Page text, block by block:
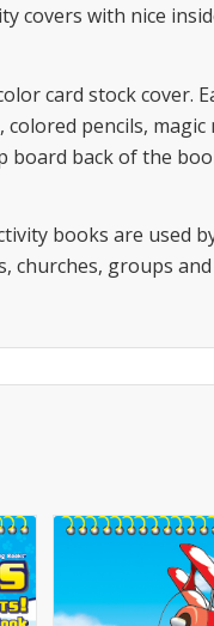
covers with nice
card stock cover.
pencils, magic
back of the
books are used
churches, groups